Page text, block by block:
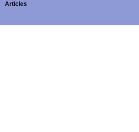
Articles